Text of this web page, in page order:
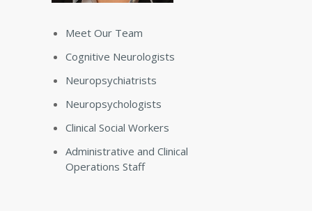
Meet Our Team
Cognitive Neurologists
Neuropsychiatrists
Neuropsychologists
Clinical Social Workers
Administrative and Clinical
Operations Staff